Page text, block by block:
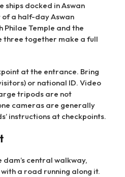
ships docked in Aswan
a half-day Aswan
Philae Temple and the
three together make a full
at the entrance. Bring
or national ID. Video
tripods are not
cameras are generally
instructions at checkpoints.
central walkway,
a road running along it.